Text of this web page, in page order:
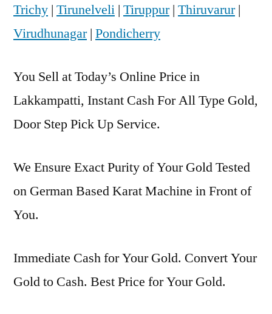
Trichy | Tirunelveli | Tiruppur| Thiruvarur|
Virudhunagar| Pondicherry
You Sell at Today’s Online Price in
Lakkampatti, Instant Cash For All Type Gold,
Door Step Pick Up Service.
We Ensure Exact Purity of Your Gold Tested
on German Based Karat Machine in Front of
You.
Immediate Cash for Your Gold. Convert Your
Gold to Cash. Best Price for Your Gold.